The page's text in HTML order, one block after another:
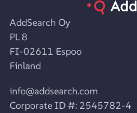
AddSearch Oy
PL 8
FI-02611 Espoo
Finland
info@addsearch.com
Corporate ID #: 2545782-4